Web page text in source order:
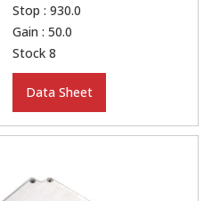
Stop : 930.0
Gain : 50.0
Stock 8
Data Sheet